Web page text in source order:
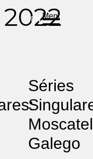
EN
PT
ES
Menu
Séries
Moscatel
Galego